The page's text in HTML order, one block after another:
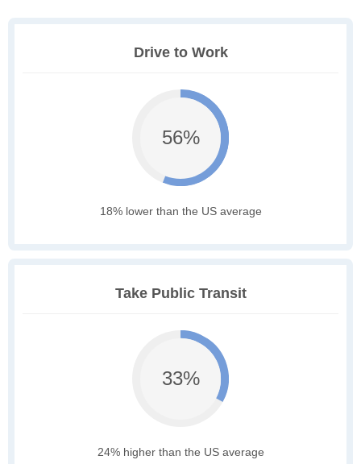
Drive to Work
56%
18% lower than the US average
Take Public Transit
33%
24% higher than the US average